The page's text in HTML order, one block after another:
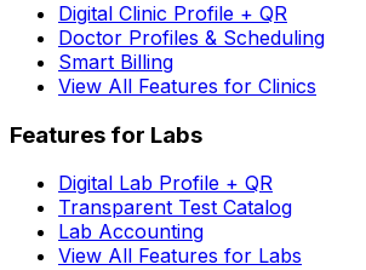
Digital Clinic Profile + QR
Doctor Profiles & Scheduling
Smart Billing
View All Features for Clinics
Features for Labs
Digital Lab Profile + QR
Transparent Test Catalog
Lab Accounting
View All Features for Labs